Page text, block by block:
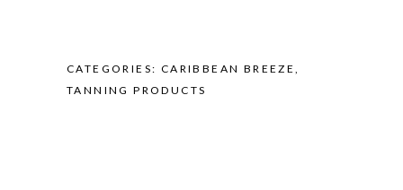
CATEGORIES: CARIBBEAN BREEZE,
TANNING PRODUCTS